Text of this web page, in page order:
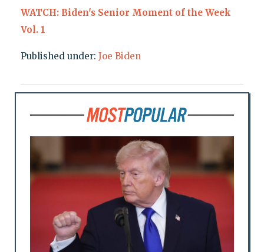
WATCH: Biden's Senior Moment of the Week
Vol. 1
Published under: Joe Biden